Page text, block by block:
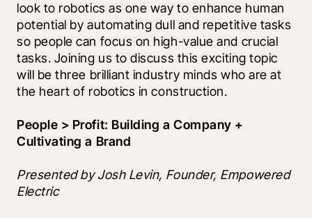
look to robotics as one way to enhance human
potential by automating dull and repetitive tasks
so people can focus on high-value and crucial
tasks. Joining us to discuss this exciting topic
will be three brilliant industry minds who are at
the heart of robotics in construction.
People > Profit: Building a Company +
Cultivating a Brand
Presented by Josh Levin, Founder, Empowered
Electric